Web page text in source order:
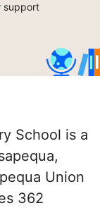
support
School is a
Union
362